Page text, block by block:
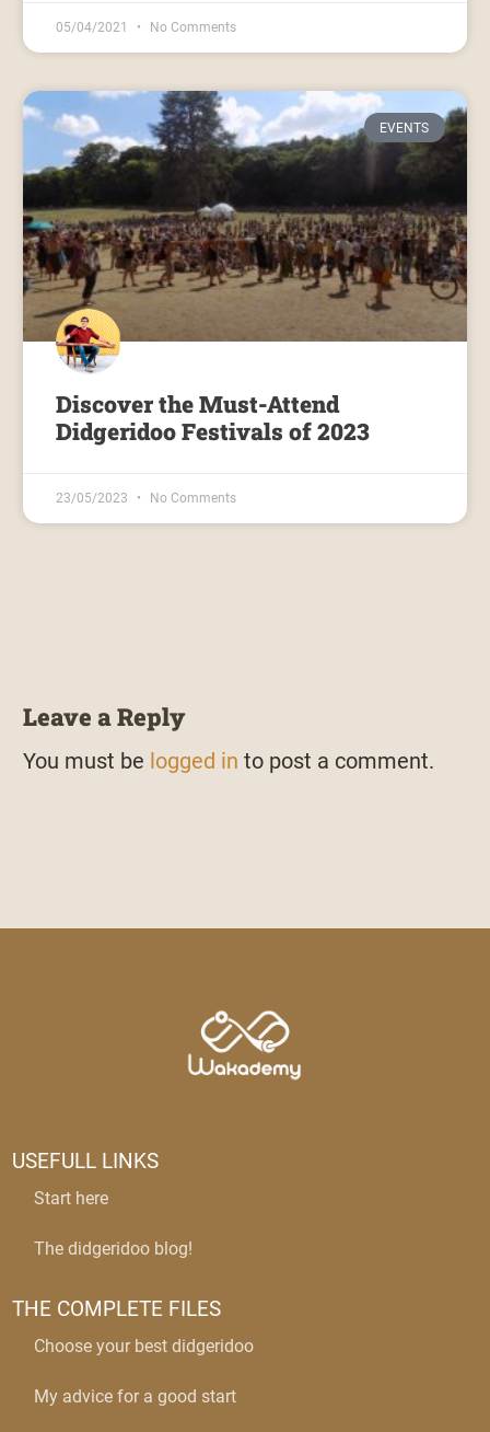
05/04/2021 No Comments
EVENTS
Discover the Must-Attend
Didgeridoo Festivals of 2023
23/05/2023 No Comments
Leave a Reply
You must be logged in to post a comment.
USEFULL LINKS
Start here
The didgeridoo blog!
THE COMPLETE FILES
Choose your best didgeridoo
My advice for a good start